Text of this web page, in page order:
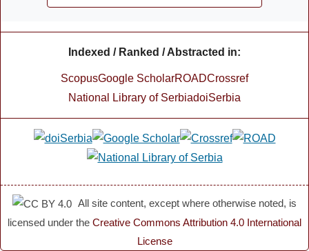
Indexed / Ranked / Abstracted in:
ScopusGoogle ScholarROADCrossref
National Library of SerbiadoiSerbia
All site content, except where otherwise noted, is
licensed under the Creative Commons Attribution 4.0 International
License